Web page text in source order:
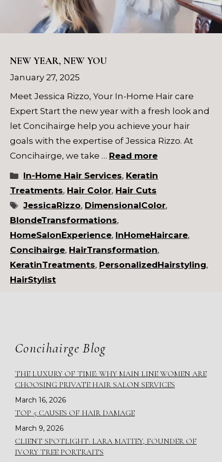
NEW YEAR, NEW YOU
January 27, 2025
Meet Jessica Rizzo, Your In-Home Hair care
Expert Start the new year with a fresh look and
let Concihairge help you achieve your hair
goals with the expertise of Jessica Rizzo. At
Concihairge, we take … Read more
Categories
In-Home Hair Services, Keratin
Treatments, Hair Color, Hair Cuts
Tags
JessicaRizzo, DimensionalColor,
BlondeTransformations,
HomeSalonExperience, InHomeHaircare,
Concihairge, HairTransformation,
KeratinTreatments, PersonalizedHairstyling,
HairStylist
Concihairge Blog
THE LUXURY OF TIME: WHY MAIN LINE WOMEN ARE
CHOOSING PRIVATE HAIR SALON SERVICES
March 16, 2026
TOP 5 CAUSES OF HAIR DAMAGE
March 9, 2026
CLIENT SPOTLIGHT: LARA MATTEY, FOUNDER OF
IVORY TREE PORTRAITS